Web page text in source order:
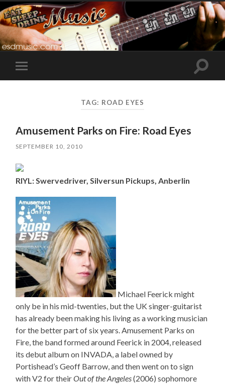
Toggle
mobile
Toggle
TAG: ROAD EYES
Amusement Parks on Fire: Road Eyes
SEPTEMBER 10, 2010
RIYL: Swervedriver, Silversun Pickups, Anberlin
Michael Feerick might
only be in his mid-twenties, but the UK singer-guitarist
has already been making his living as a working musician
for the better part of six years. Amusement Parks on
Fire, the band formed around Feerick in 2004, released
its debut album on INVADA, a label owned by
Portishead’s Geoff Barrow, and then went on to sign
with V2 for theirOut of the Angeles(2006) sophomore